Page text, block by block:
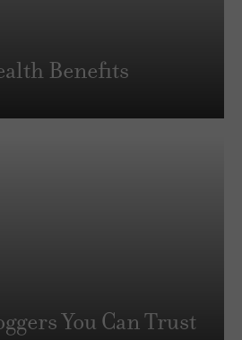
Benefits
You Can Trust